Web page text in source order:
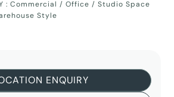
:Commercial / Office / Studio Space
Style
ENQUIRY